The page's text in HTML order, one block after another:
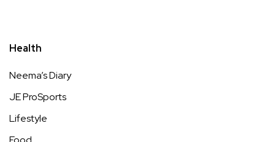
Health
Neema’s Diary
JE ProSports
Lifestyle